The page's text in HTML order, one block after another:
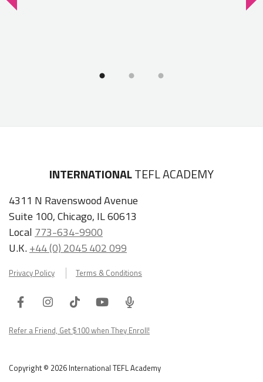
INTERNATIONALTEFL ACADEMY
4311 N Ravenswood Avenue
Suite 100, Chicago, IL 60613
Local 773-634-9900
U.K.+44 (0) 2045 402 099
Privacy Policy Terms & Conditions
FacebookInstagram
TiktokYoutube
ITA
Podcast
Refer a Friend, Get $100 when They Enroll!
Copyright © 2026 International TEFL Academy